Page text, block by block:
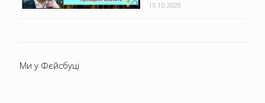
15.10.2020
Ми у Фєйсбуці